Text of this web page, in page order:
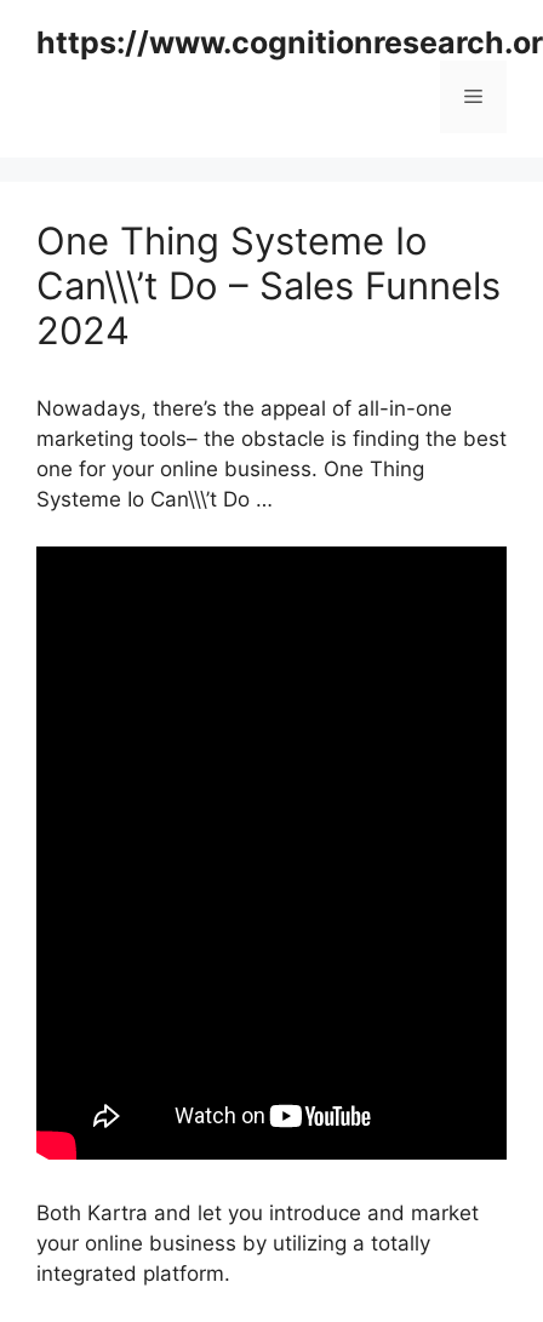
https://
Menu
One Thing Systeme Io
Can\\\’t Do – Sales Funnels
2024
Nowadays, there’s the appeal of all-in-one
marketing tools– the obstacle is finding the best
one for your online business. One Thing
Systeme Io Can\\\’t Do …
Both Kartra and let you introduce and market
your online business by utilizing a totally
integrated platform.